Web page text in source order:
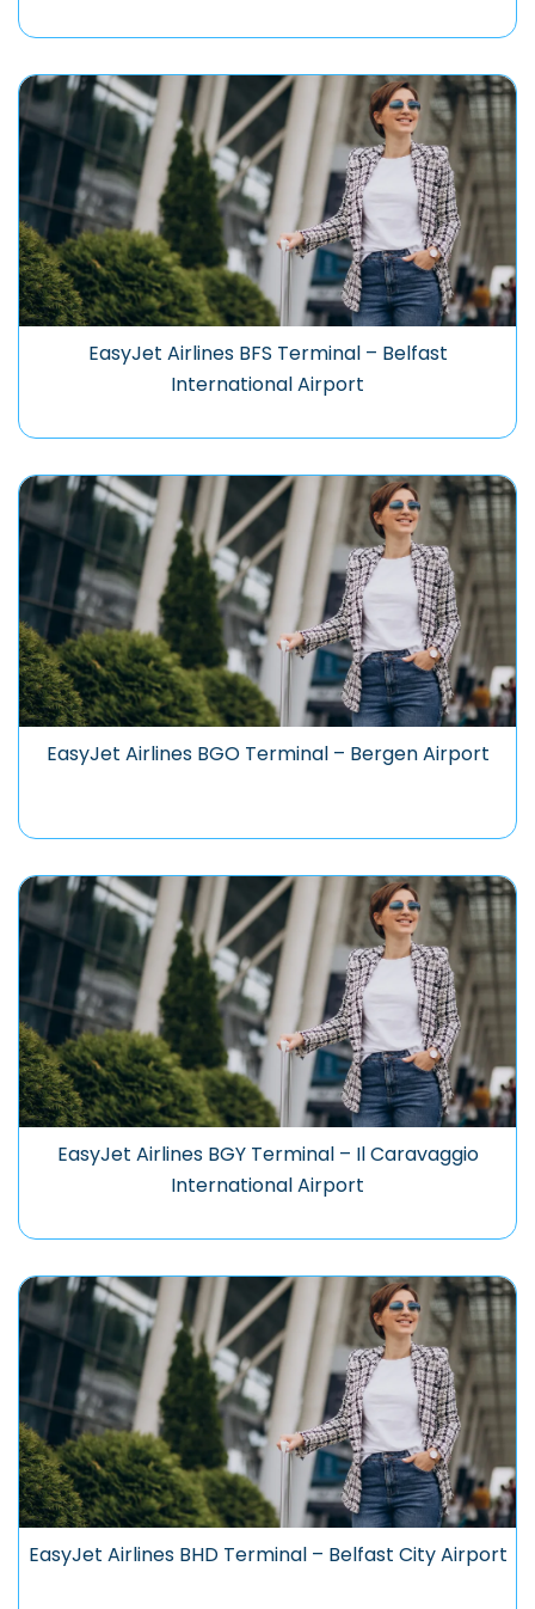
EasyJet Airlines BFS Terminal – Belfast
International Airport
EasyJet Airlines BGO Terminal – Bergen Airport
EasyJet Airlines BGY Terminal – Il Caravaggio
International Airport
EasyJet Airlines BHD Terminal – Belfast City Airport